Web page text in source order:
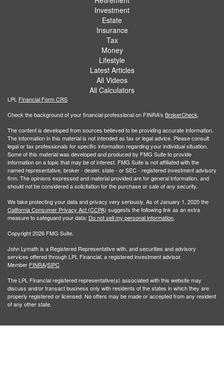
Investment
Estate
Insurance
Tax
Money
Lifestyle
Latest Articles
All Videos
All Calculators
LPL Financial Form CRS
Check the background of your financial professional on FINRA's BrokerCheck.
The content is developed from sources believed to be providing accurate information.
The information in this material is not intended as tax or legal advice. Please consult
legal or tax professionals for specific information regarding your individual situation.
Some of this material was developed and produced by FMG Suite to provide
information on a topic that may be of interest. FMG Suite is not affiliated with the
named representative, broker - dealer, state - or SEC - registered investment advisory
firm. The opinions expressed and material provided are for general information, and
should not be considered a solicitation for the purchase or sale of any security.
We take protecting your data and privacy very seriously. As of January 1, 2020 the
California Consumer Privacy Act (CCPA) suggests the following link as an extra
measure to safeguard your data: Do not sell my personal information.
Copyright 2026 FMG Suite.
John Lymath is a Registered Representative with, and securities and advisory
services offered through LPL Financial, a registered investment advisor.
Member FINRA/SIPC
The LPL Financial registered representative(s) associated with this website may
discuss and/or transact business only with residents of the states in which they are
properly registered or licensed. No offers may be made or accepted from any resident
of any other state.